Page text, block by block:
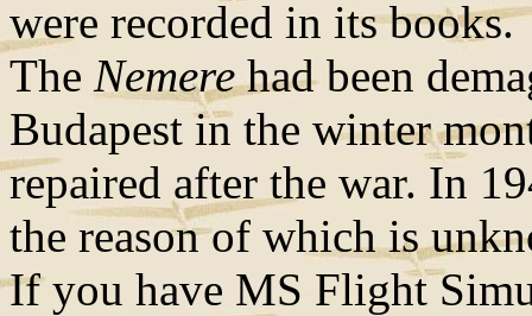
were recorded in its books.
The Nemerehad been
Budapest in the winter
repaired after the war. In
the reason of which is
If you have MS Flight